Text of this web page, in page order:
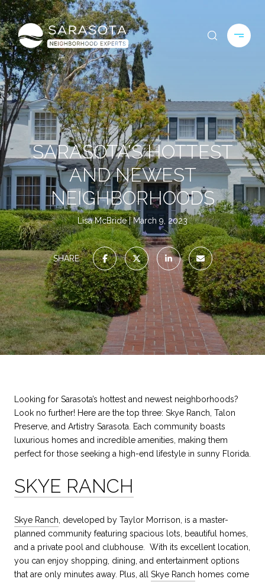
SARASOTA’S HOTTEST
AND NEWEST
NEIGHBORHOODS
Lisa McBride March 9, 2023
SHARE
Looking for Sarasota’s hottest and newest neighborhoods?
Look no further! Here are the top three: Skye Ranch, Talon
Preserve, and Artistry Sarasota. Each community boasts
luxurious homes and incredible amenities, making them
perfect for those seeking a high-end lifestyle in sunny Florida.
SKYE RANCH
Skye Ranch , developed by Taylor Morrison, is a master-
planned community featuring spacious lots, beautiful homes,
and a private pool and clubhouse. With its excellent location,
you can enjoy shopping, dining, and entertainment options
that are only minutes away. Plus, all Skye Ranch homes come